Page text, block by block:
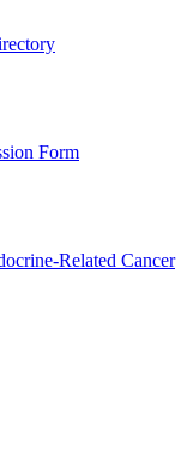
Form
Related Cancer